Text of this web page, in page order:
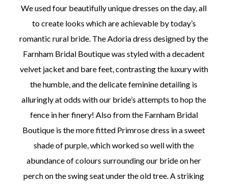
We used four beautifully unique dresses on the day, all
to create looks which are achievable by today’s
romantic rural bride. The Adoria dress designed by the
Farnham Bridal Boutique was styled with a decadent
velvet jacket and bare feet, contrasting the luxury with
the humble, and the delicate feminine detailing is
alluringly at odds with our bride’s attempts to hop the
fence in her finery! Also from the Farnham Bridal
Boutique is the more fitted Primrose dress in a sweet
shade of purple, which worked so well with the
abundance of colours surrounding our bride on her
perch on the swing seat under the old tree. A striking